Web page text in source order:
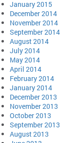
January 2015
December 2014
November 2014
September 2014
August 2014
July 2014
May 2014
April 2014
February 2014
January 2014
December 2013
November 2013
October 2013
September 2013
August 2013